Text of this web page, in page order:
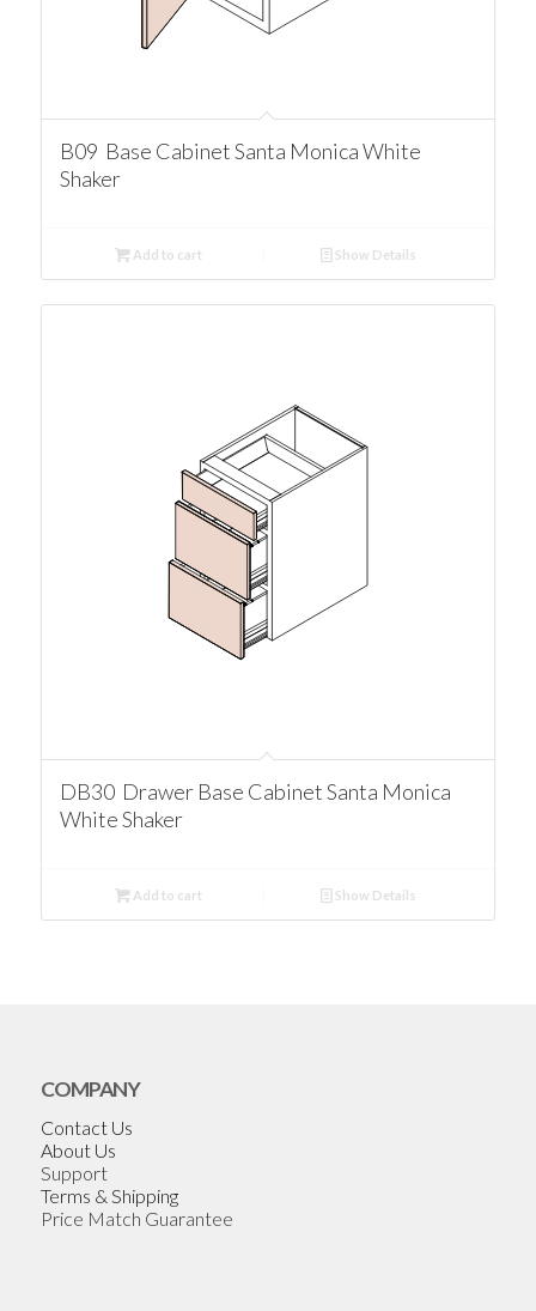
B09 Base Cabinet Santa Monica White
Shaker
Add to cart Show Details
DB30 Drawer Base Cabinet Santa Monica
White Shaker
Add to cart Show Details
COMPANY
Contact Us
About Us
Support
Terms & Shipping
Price Match Guarantee